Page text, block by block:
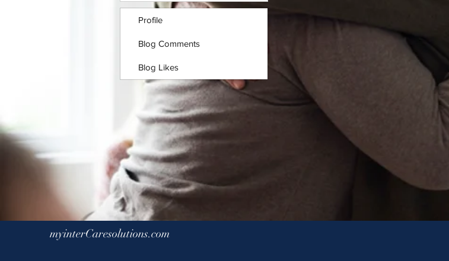
Profile
Blog Comments
Blog Likes
myinterCaresolutions.com